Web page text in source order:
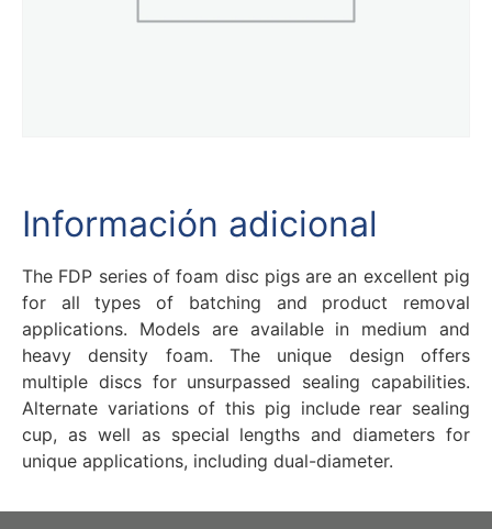
Información adicional
The FDP series of foam disc pigs are an excellent pig
for all types of batching and product removal
applications. Models are available in medium and
heavy density foam. The unique design offers
multiple discs for unsurpassed sealing capabilities.
Alternate variations of this pig include rear sealing
cup, as well as special lengths and diameters for
unique applications, including dual-diameter.